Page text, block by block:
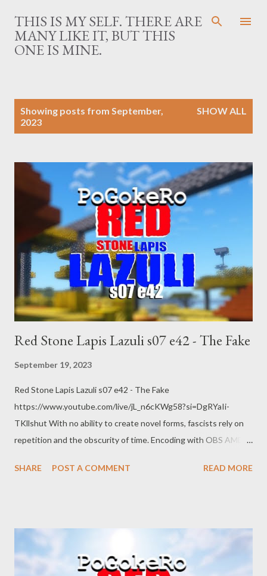
Skip to main content
THIS IS MY SELF. THERE ARE
MANY LIKE IT, BUT THIS
ONE IS MINE.
Showing posts from September,
2023
SHOW ALL
Red Stone Lapis Lazuli s07 e42 - The Fake
September 19, 2023
Red Stone Lapis Lazuli s07 e42 - The Fake
https://www.youtube.com/live/jL_n6cKWg58?si=DgRYaIi-
TKllshut With no ability to create novel forms, fascists rely on
repetition and the obscurity of time. Encoding with OBS AMD
7900 XTX Web: https://www.pogokero.com/ Spoutible
https://en.wikipedia.org/wiki/Chicago_%22L%22 A big 32-hour
workweek test is underway. Supporters think it could help
SHARE POST A COMMENT READ MORE